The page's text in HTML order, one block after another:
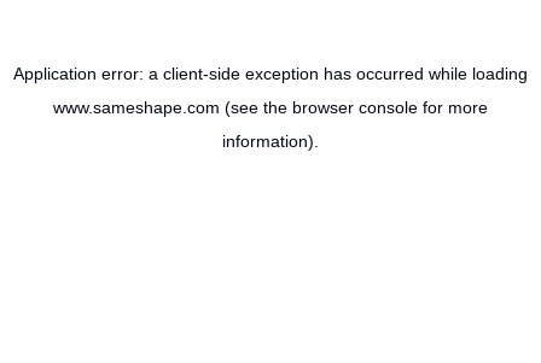
Application error: a client-side exception has occurred while loading
www.sameshape.com (see the browser console for more
information).